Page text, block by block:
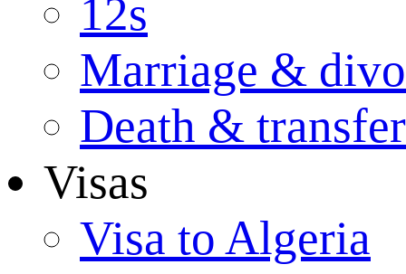
12s
Marriage &
Death &
Visas
Visa to Algeria